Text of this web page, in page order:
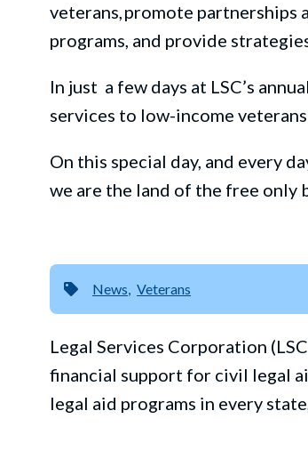
veterans, promote partnerships
programs, and provide
In just a few days at LSC’s annual
services to low-income
On this special day, and every
we are the land of the free only
News Veterans
Legal Services Corporation
financial support for civil legal
legal aid programs in every